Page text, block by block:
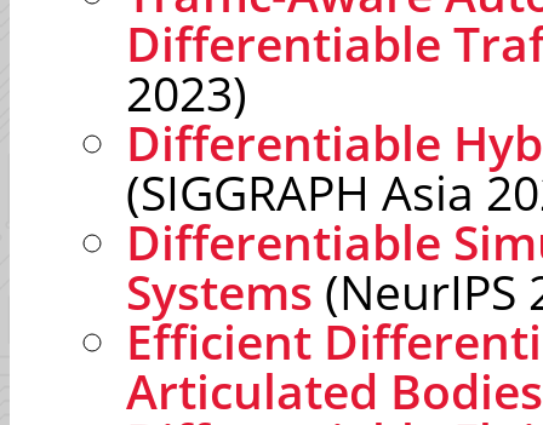
Differentiable
2023)
Differentiable
(SIGGRAPH Asia
Differentiable
Systems (NeurIPS
Efficient
Articulated Bodies